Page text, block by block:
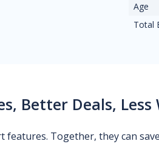
Age
Total
Better Deals, Less
Together, they can